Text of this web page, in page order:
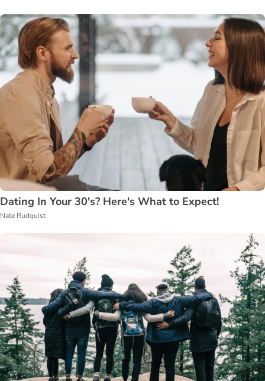
Dating In Your 30's? Here's What to Expect!
Nate Rudquist